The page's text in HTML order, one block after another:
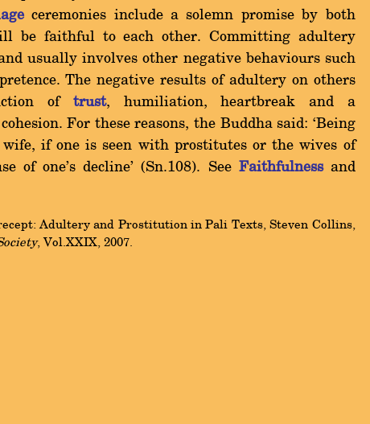
ceremonies include a solemn promise by both
be faithful to each other. Committing adultery
usually involves other negative behaviours such
The negative results of adultery on others
of trust, humiliation, heartbreak and a
For these reasons, the Buddha said: `Being
if one is seen with prostitutes or the wives of
of one's decline' (Sn.108). See Faithfulnessand
Adultery and Prostitution in Pali Texts, Steven Collins,
, Vol.XXIX, 2007.